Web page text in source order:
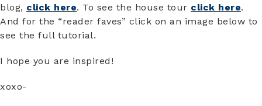
blog, click here. To see the house tour click here.
And for the “reader faves” click on an image below to
see the full tutorial.
I hope you are inspired!
xoxo-